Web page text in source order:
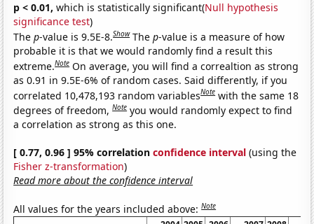
p < 0.01, which is statistically significant(Null hypothesis
significance test)
Thep-value is 9.5E-8.Show Thep-value is a measure of how
probable it is that we would randomly find a result this
extreme.Note On average, you will find a correaltion as strong
as 0.91 in 9.5E-6% of random cases. Said differently, if you
correlated 10,478,193 random variablesNote with the same 18
degrees of freedom,Note you would randomly expect to find
a correlation as strong as this one.
[ 0.77, 0.96 ] 95% correlationconfidence interval (using the
Fisher z-transformation)
Read more about the confidence interval
All values for the years included above:Note